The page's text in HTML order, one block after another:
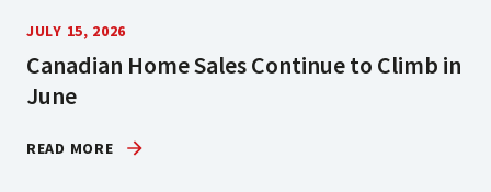
JULY 15, 2026
Canadian Home Sales Continue to Climb in
June
READ MORE